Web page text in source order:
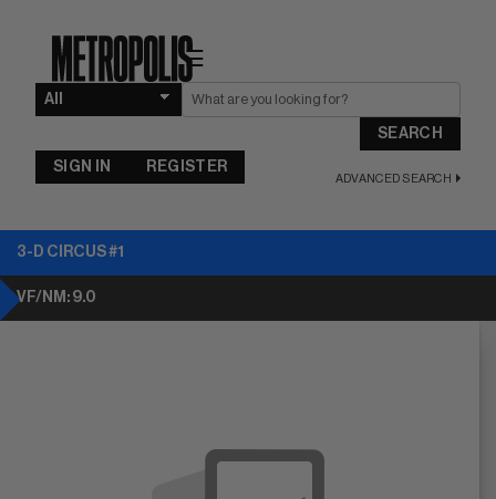
☰
SEARCH
ADVANCED SEARCH
SIGN IN REGISTER
3-D CIRCUS #1
VF/NM: 9.0